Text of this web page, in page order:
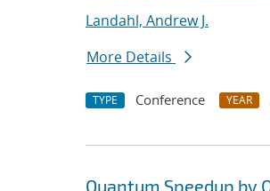
Landahl, Andrew J.
More Details
TYPE Conference YEAR
Quantum Speedup by